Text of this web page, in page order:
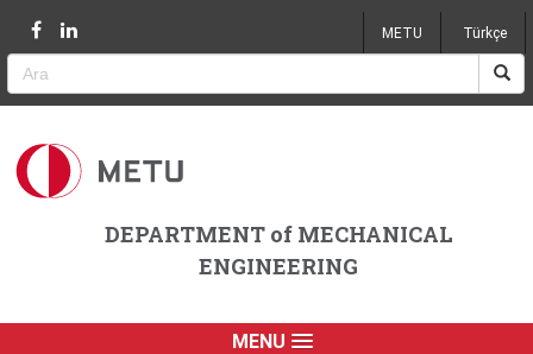
METU Türkçe
DEPARTMENT of MECHANICAL
ENGINEERING
MENU